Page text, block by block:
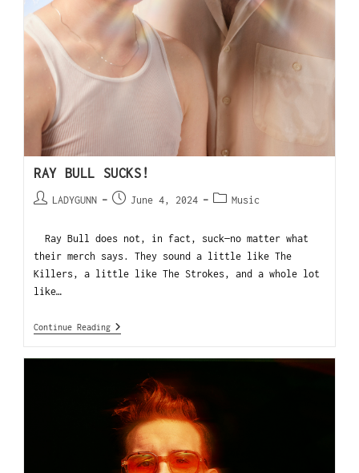
RAY BULL SUCKS!
LADYGUNN June 4, 2024 Music
Ray Bull does not, in fact, suck—no matter what
their merch says. They sound a little like The
Killers, a little like The Strokes, and a whole lot
like…
Continue Reading